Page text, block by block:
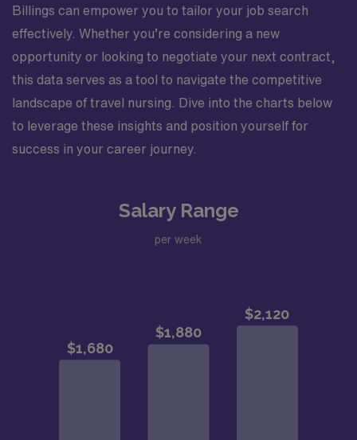
Billings can empower you to tailor your job search
effectively. Whether you’re considering a new
opportunity or looking to negotiate your next contract,
this data serves as a tool to navigate the competitive
landscape of travel nursing. Dive into the charts below
to leverage these insights and position yourself for
success in your career journey.
Salary Range
per week